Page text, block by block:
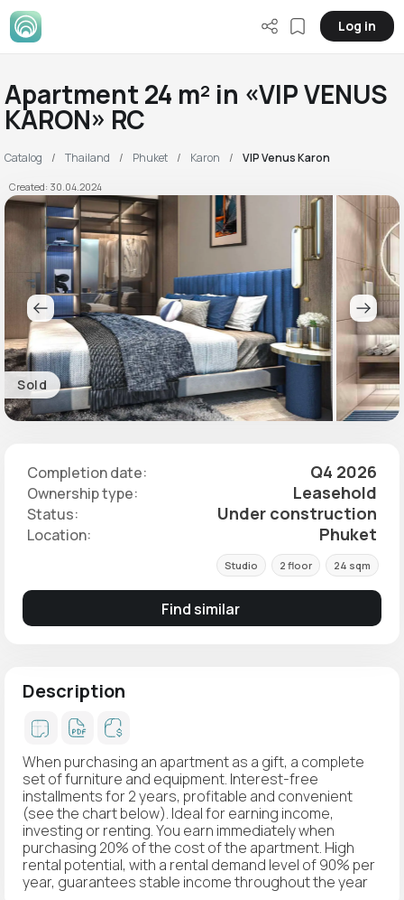
Log in
Apartment 24 m² in «VIP VENUS
KARON» RC
Catalog Thailand Phuket Karon VIP Venus Karon
Created: 30.04.2024
Sold
Completion date: Q4 2026
Ownership type: Leasehold
Status: Under construction
Location: Phuket
Studio 2 floor 24 sqm
Find similar
Description
When purchasing an apartment as a gift, a complete
set of furniture and equipment. Interest-free
installments for 2 years, profitable and convenient
(see the chart below). Ideal for earning income,
investing or renting. You earn immediately when
purchasing 20% of the cost of the apartment. High
rental potential, with a rental demand level of 90% per
year, guarantees stable income throughout the year